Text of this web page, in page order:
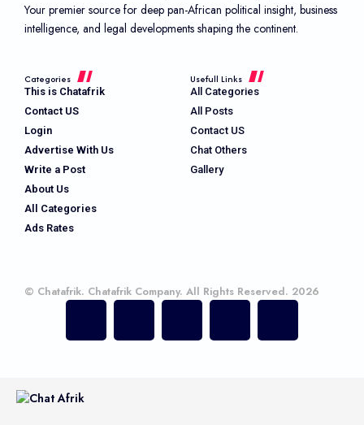
Your premier source for deep pan-African political insight, business
intelligence, and legal developments shaping the continent.
Categories
This is Chatafrik
Contact US
Login
Advertise With Us
Write a Post
About Us
All Categories
Ads Rates
Usefull Links
All Categories
All Posts
Contact US
Chat Others
Gallery
© Chatafrik. Chatafrik Company. All Rights Reserved. 2026